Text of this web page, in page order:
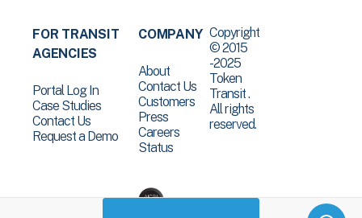
FOR TRANSIT
AGENCIES
Portal Log In
Case Studies
Contact Us
Request a Demo
COMPANY
About
Contact Us
Customers
Press
Careers
Status
Copyright
© 2015
-2025
Token
Transit .
All rights
reserved.